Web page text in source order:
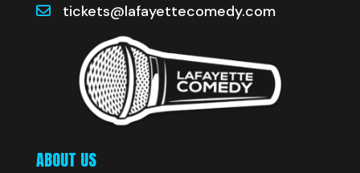
tickets@lafayettecomedy.com
ABOUT US